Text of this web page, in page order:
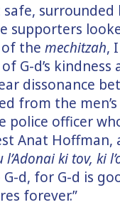
surrounded
supporters
the mechitzah,
G-d’s kindness
dissonance
from the
police officer
Anat Hoffman,
l’Adonai ki tov, ki
d, for G-d is
forever.”